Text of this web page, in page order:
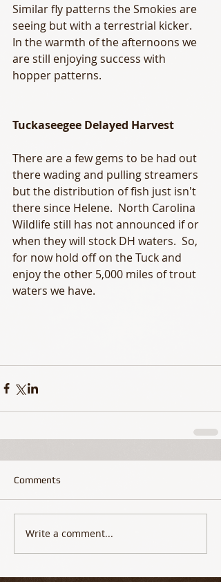
Similar fly patterns the Smokies are
seeing but with a terrestrial kicker.
In the warmth of the afternoons we
are still enjoying success with
hopper patterns.
Tuckaseegee Delayed Harvest
There are a few gems to be had out
there wading and pulling streamers
but the distribution of fish just isn't
there since Helene.  North Carolina
Wildlife still has not announced if or
when they will stock DH waters.  So,
for now hold off on the Tuck and
enjoy the other 5,000 miles of trout
waters we have.
Comments
Write a comment...